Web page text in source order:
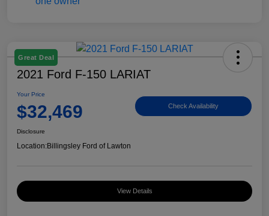
Great Deal
2021 Ford F-150 LARIAT
Your Price
$32,469 Check Availability
Disclosure
Location:Billingsley Ford of Lawton
View Details